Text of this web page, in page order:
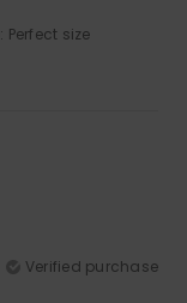
: Perfect size
Verified purchase